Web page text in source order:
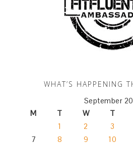
WHAT’S HAPPENING
September
M
T W T
1 2 3
7
8 9 10